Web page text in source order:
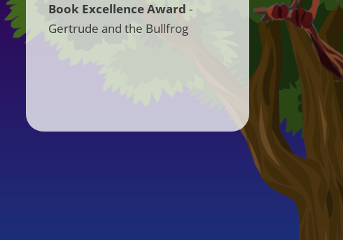
Book Excellence Award -
Gertrude and the Bullfrog